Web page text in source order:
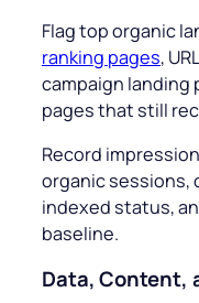
Flag top organic
ranking pages,
campaign landing
pages that still
Record
organic sessions,
indexed status,
baseline.
Data, Content,